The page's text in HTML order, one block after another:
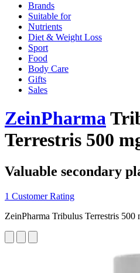
Brands
Suitable for
Nutrients
Diet & Weight Loss
Sport
Food
Body Care
Gifts
Sales
ZeinPharma
Terrestris 500
Valuable secondary
1 Customer Rating
ZeinPharma Tribulus Terrestris 500